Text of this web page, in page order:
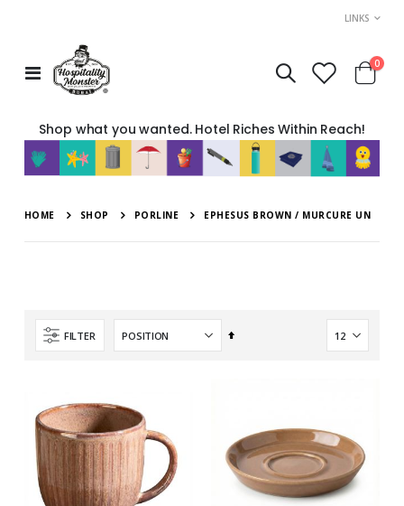
LINKS
Toggle
Nav
Cart
0items
Shop what you wanted. Hotel Riches Within Reach!
HOME SHOP PORLINE EPHESUS BROWN / MURCURE UN
FILTER
Set